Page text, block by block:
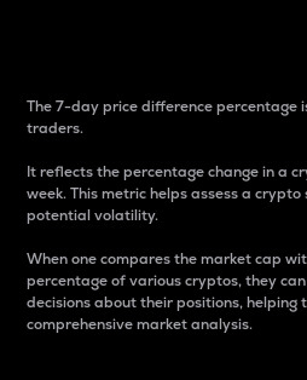
The 7-day price difference percentage
traders.
It reflects the percentage change in a
week. This metric helps assess a
potential volatility.
When one compares the market cap
percentage of various cryptos, they
decisions about their positions, helping
comprehensive market analysis.